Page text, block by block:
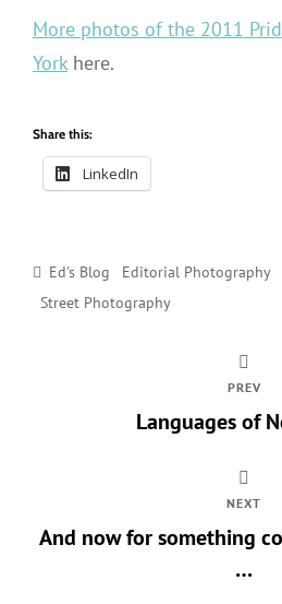
More photos of the 2011
York here.
Share this:
LinkedIn
Categories
Ed's Blog Editorial Photography
Street Photography
PREV
Languages of
NEXT
And now for something
…